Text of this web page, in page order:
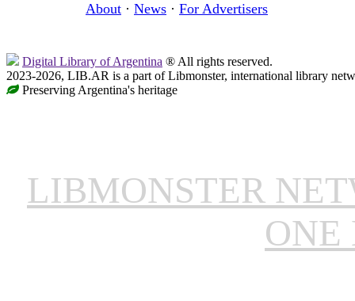
About · News · For Advertisers
Digital Library of Argentina ® All rights reserved.
2023-2026, LIB.AR is a part of Libmonster, international library
Preserving Argentina's heritage
LIBMONSTER
ONE